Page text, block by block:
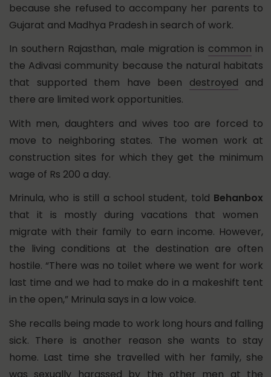
because she refused to accompany her parents to
Gujarat and Madhya Pradesh in search of work.
In southern Rajasthan, male migration is common in
the Adivasi community because the natural habitats
that supported them have been destroyed and
there are limited work opportunities.
With men, daughters and wives too are forced to
move to neighboring states. The women work at
construction sites for which they get the minimum
wage of Rs 200 a day.
Mrinula, who is still a school student, told Behanbox
that it is mostly during vacations that women
migrate with their family to earn income. However,
the living conditions at the destination are often
hostile. “There was no toilet where we went for work
last time and we had to make do in a makeshift tent
in the open,” Mrinula says in a low voice.
She recalls being made to work long hours and falling
sick. There is another reason she wants to stay
home. Last time she travelled with her family, she